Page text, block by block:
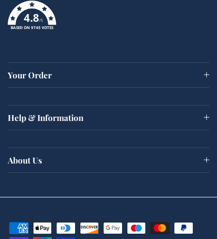
4.8/5
BASED ON 9745 VOTES
Your Order
Help & Information
About Us